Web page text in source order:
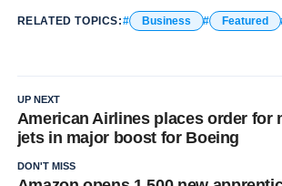
RELATED TOPICS: Business Featured
UP NEXT
American Airlines places order for
jets in major boost for Boeing
DON'T MISS